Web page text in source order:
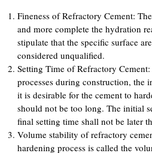
Fineness of Refractory Cement:
and more complete the hydration
stipulate that the specific surface
considered unqualified.
Setting Time of Refractory
processes during construction, the
it is desirable for the cement to
should not be too long. The initial
final setting time shall not be later
Volume stability of refractory
hardening process is called the